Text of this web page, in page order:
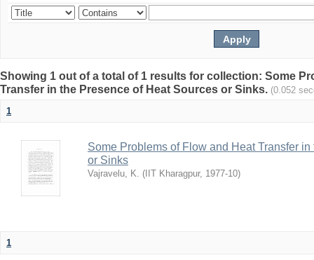
Showing 1 out of a total of 1 results for collection: Some
Transfer in the Presence of Heat Sources or Sinks. (0.052
1
Some Problems of Flow and Heat Transfer
or Sinks
Vajravelu, K. ( IIT Kharagpur, 1977-10)
1